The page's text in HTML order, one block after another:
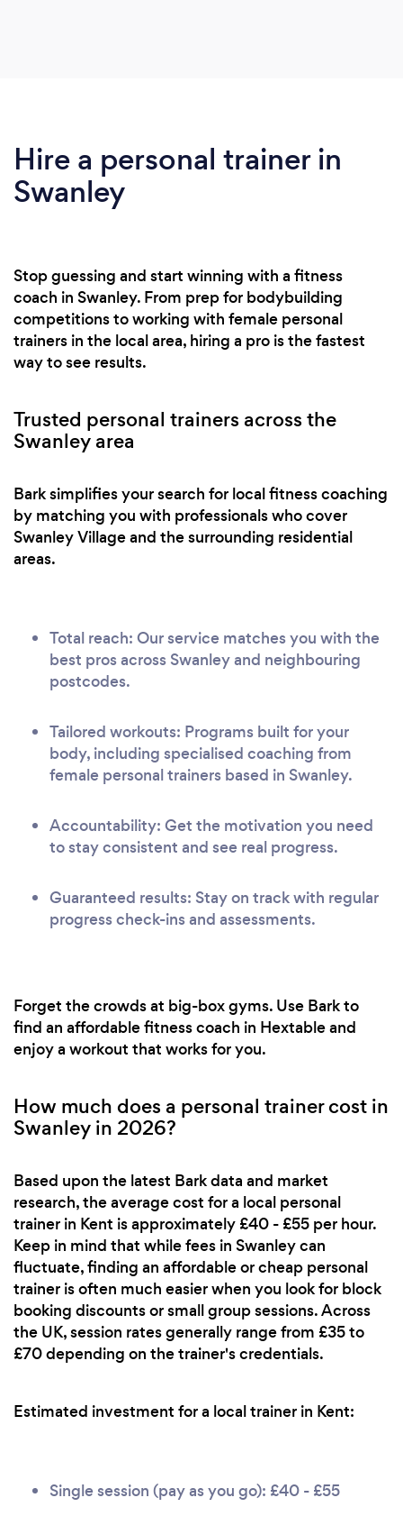
Hire a personal trainer in
Swanley
Stop guessing and start winning with a fitness
coach in Swanley. From prep for bodybuilding
competitions to working with female personal
trainers in the local area, hiring a pro is the fastest
way to see results.
Trusted personal trainers across the
Swanley area
Bark simplifies your search for local fitness coaching
by matching you with professionals who cover
Swanley Village and the surrounding residential
areas.
Total reach: Our service matches you with the
best pros across Swanley and neighbouring
postcodes.
Tailored workouts: Programs built for your
body, including specialised coaching from
female personal trainers based in Swanley.
Accountability: Get the motivation you need
to stay consistent and see real progress.
Guaranteed results: Stay on track with regular
progress check-ins and assessments.
Forget the crowds at big-box gyms. Use Bark to
find an affordable fitness coach in Hextable and
enjoy a workout that works for you.
How much does a personal trainer cost in
Swanley in 2026?
Based upon the latest Bark data and market
research, the average cost for a local personal
trainer in Kent is approximately £40 - £55 per hour.
Keep in mind that while fees in Swanley can
fluctuate, finding an affordable or cheap personal
trainer is often much easier when you look for block
booking discounts or small group sessions. Across
the UK, session rates generally range from £35 to
£70 depending on the trainer's credentials.
Estimated investment for a local trainer in Kent:
Single session (pay as you go): £40 - £55